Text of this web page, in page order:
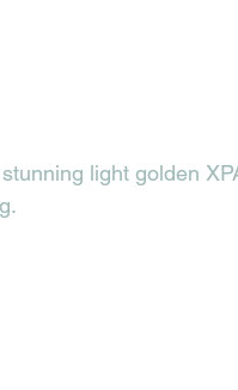
light golden